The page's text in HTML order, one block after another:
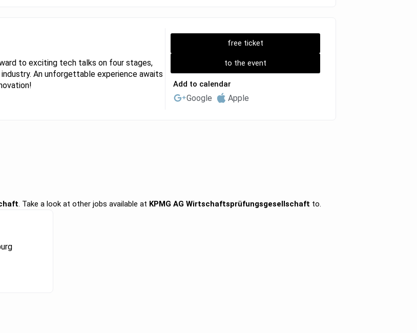
to exciting tech talks on four stages,
An unforgettable experience awaits
free ticket
to the event
Add to calendar
Google Apple
. Take a look at other jobs available at KPMG AG Wirtschaftsprüfungsgesellschaft to.